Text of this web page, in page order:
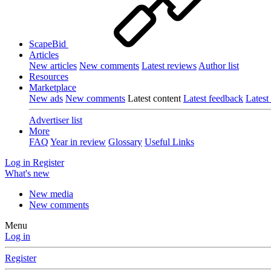
ScapeBid
Articles
New articles New comments Latest reviews Author list
Resources
Marketplace
New ads New comments Latest content Latest feedback Latest
Advertiser list
More
FAQ Year in review Glossary Useful Links
Log in Register
What's new
New media
New comments
Menu
Log in
Register